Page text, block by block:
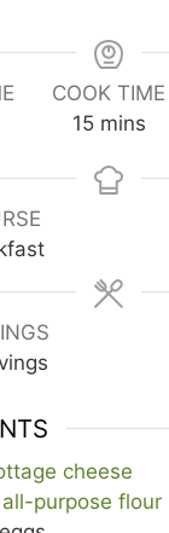
COOK TIME
15minutes
mins
cheese
all-purpose flour